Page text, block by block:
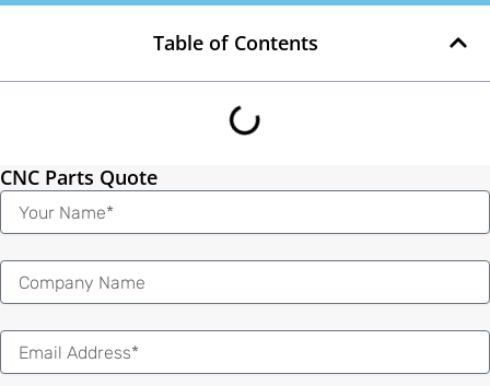
Table of Contents
CNC Parts Quote
Name
Email